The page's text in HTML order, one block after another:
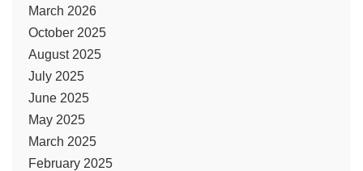
March 2026
October 2025
August 2025
July 2025
June 2025
May 2025
March 2025
February 2025